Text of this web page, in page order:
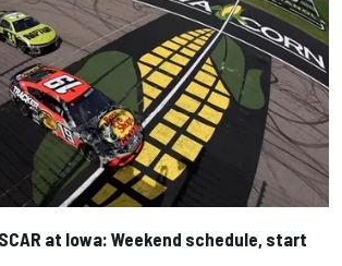
at Iowa: Weekend schedule, start